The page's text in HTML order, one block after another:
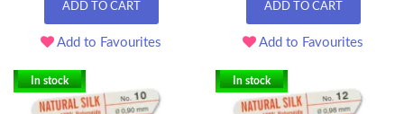
ADD TO CART
Add to Favourites
ADD TO CART
Add to Favourites
In stock In stock